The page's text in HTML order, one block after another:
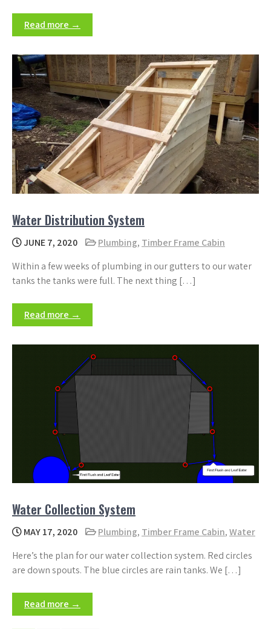
Read more →
Water Distribution System
JUNE 7, 2020 Plumbing, Timber Frame Cabin
Within a few weeks of plumbing in our gutters to our water
tanks the tanks were full. The next thing […]
Read more →
Water Collection System
MAY 17, 2020 Plumbing, Timber Frame Cabin,Water
Here’s the plan for our water collection system. Red circles
are down spouts. The blue circles are rain tanks. We […]
Read more →